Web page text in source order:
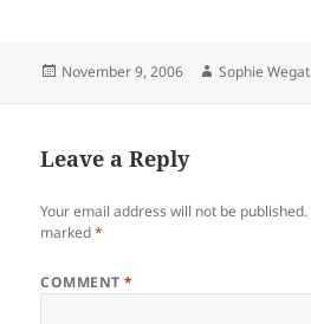
Posted
November 9, 2006 Author
Sophie Wegat
Leave a Reply
Your email address will not be published.
marked*
COMMENT*